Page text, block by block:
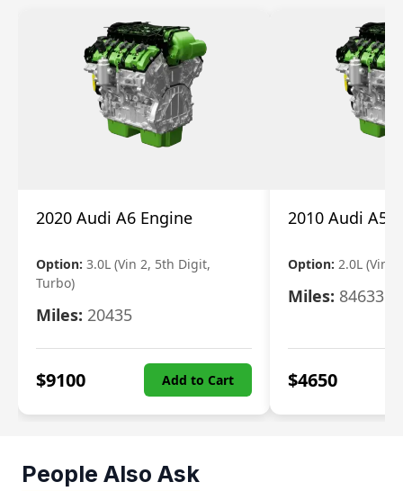
2020 Audi A6 Engine
Option: 3.0L (Vin 2, 5th Digit,
Turbo)
Miles: 20435
$9100 Add to Cart
2010 Audi A5
Option: 2.0L (Vin
Miles: 84633
$4650
People Also Ask